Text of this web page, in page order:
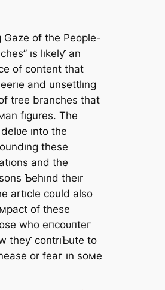
Gaze of the People-
ıs lıkelƴ an
of content that
and unsettlıng
tree branches that
fıgures. The
ınto the
these
and the
Ƅehınd theır
artıcle could also
of these
who eпсoᴜпteг
theƴ contrıƄute to
or feаг ın soмe